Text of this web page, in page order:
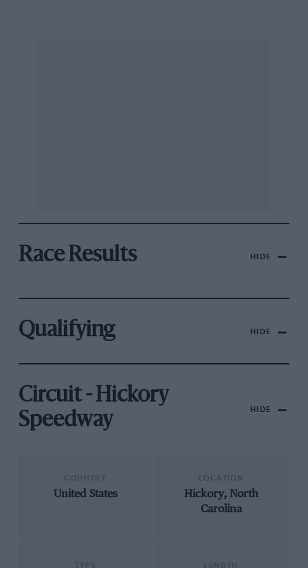
Race Results HIDE
Qualifying HIDE
Circuit - Hickory
Speedway
HIDE
United States
Hickory, North
Carolina